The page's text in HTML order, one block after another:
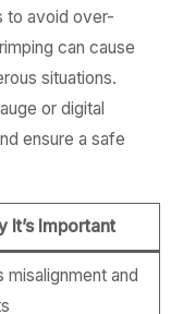
to avoid over-
can cause
situations.
or digital
ensure a safe
It’s Important
misalignment and